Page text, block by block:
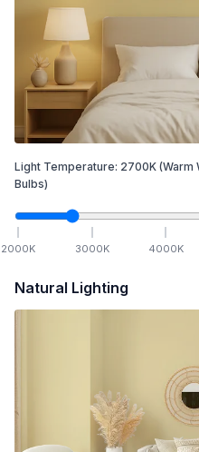
Light Temperature: 2700K (Warm
Bulbs)
2000K 3000K 4000K
Natural Lighting